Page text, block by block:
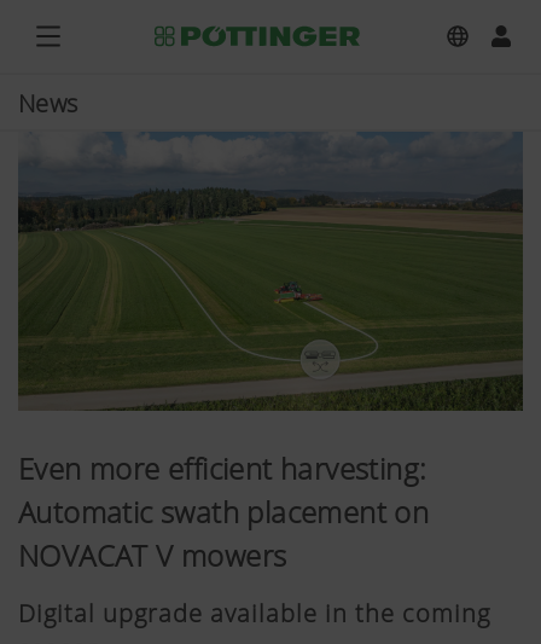
News
Even more efficient harvesting:
Automatic swath placement on
NOVACAT V mowers
Digital upgrade available in the coming